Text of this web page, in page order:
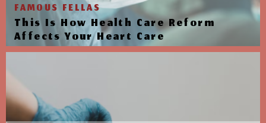
FAMOUS FELLAS
This Is How Health Care Reform
Affects Your Heart Care